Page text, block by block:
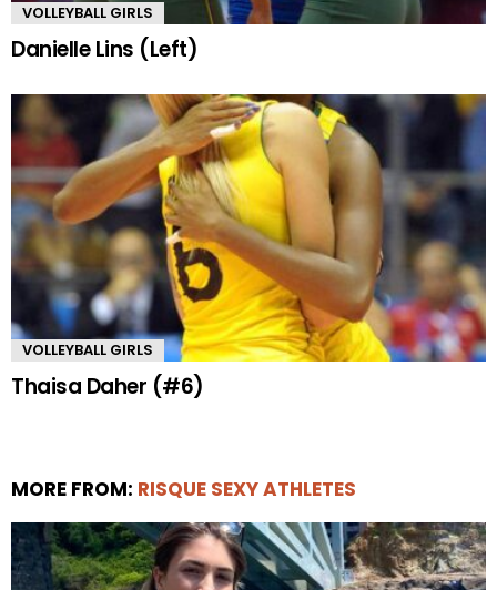
VOLLEYBALL GIRLS
Danielle Lins (Left)
VOLLEYBALL GIRLS
Thaisa Daher (#6)
MORE FROM: RISQUE SEXY ATHLETES